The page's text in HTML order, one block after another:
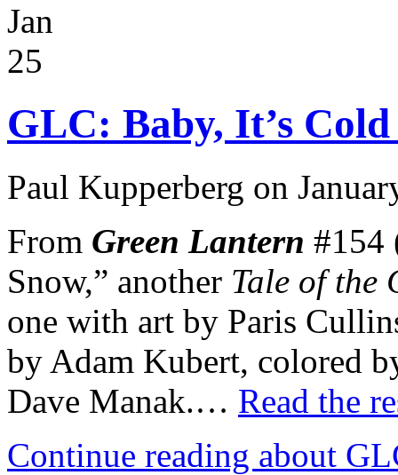
Jan
25
GLC: Baby, It’s
Paul Kupperberg on
From Green Lantern #154
Snow,” another Tale of the
one with art by Paris
by Adam Kubert, colored
Dave Manak.… Read the
Continue reading about